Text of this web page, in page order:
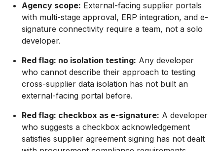
Agency scope: External-facing supplier portals
with multi-stage approval, ERP integration, and e-
signature connectivity require a team, not a solo
developer.
Red flag: no isolation testing: Any developer
who cannot describe their approach to testing
cross-supplier data isolation has not built an
external-facing portal before.
Red flag: checkbox as e-signature: A developer
who suggests a checkbox acknowledgement
satisfies supplier agreement signing has not dealt